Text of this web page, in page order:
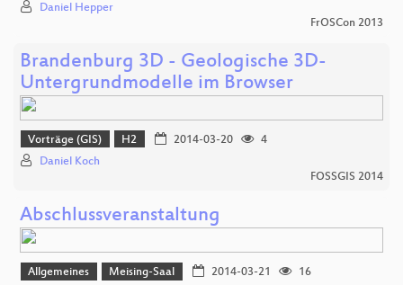
Daniel Hepper
FrOSCon 2013
Brandenburg 3D - Geologische 3D-
Untergrundmodelle im Browser
Vorträge (GIS) H2 2014-03-20
4
Daniel Koch
FOSSGIS 2014
Abschlussveranstaltung
Allgemeines Meising-Saal 2014-03-21 16